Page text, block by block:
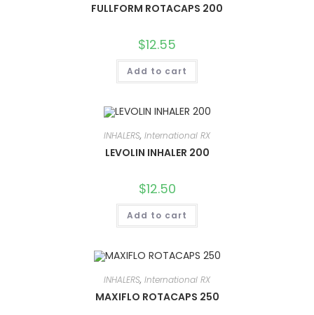
FULLFORM ROTACAPS 200
$12.55
Add to cart
INHALERS, International RX
LEVOLIN INHALER 200
$12.50
Add to cart
INHALERS, International RX
MAXIFLO ROTACAPS 250